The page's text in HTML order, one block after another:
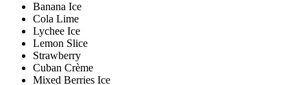
Banana Ice
Cola Lime
Lychee Ice
Lemon Slice
Strawberry
Cuban Crème
Mixed Berries Ice